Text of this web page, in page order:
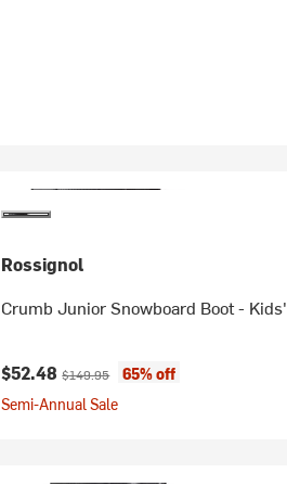
Rossignol
Crumb Junior Snowboard Boot - Kids'
Current price:
$52.48Original price:
$149.95
65% off
Semi-Annual Sale